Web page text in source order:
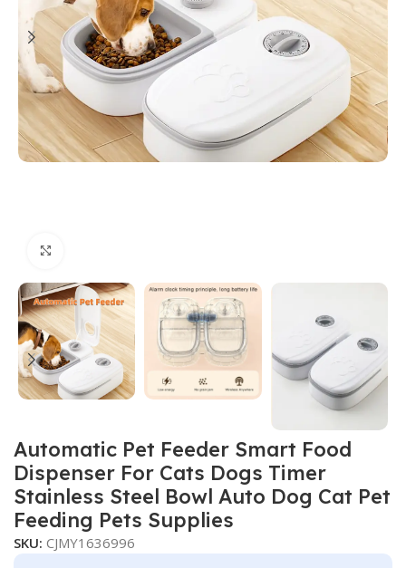
Automatic Pet Feeder Smart Food
Dispenser For Cats Dogs Timer
Stainless Steel Bowl Auto Dog Cat Pet
Feeding Pets Supplies
SKU:CJMY1636996